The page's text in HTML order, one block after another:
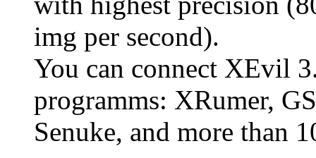
img per second).
You can connect XEvil
programms: XRumer,
Senuke, and more than